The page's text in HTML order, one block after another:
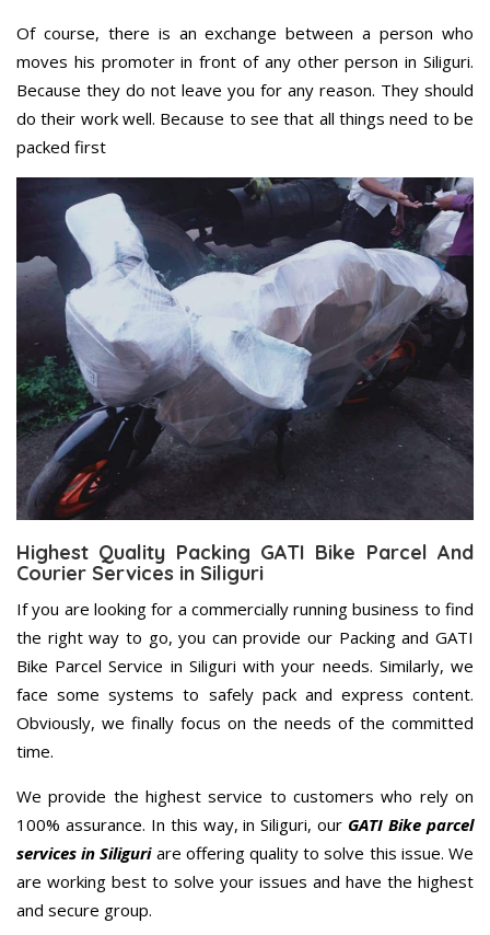
Of course, there is an exchange between a person who
moves his promoter in front of any other person in Siliguri.
Because they do not leave you for any reason. They should
do their work well. Because to see that all things need to be
packed first
Highest Quality Packing GATI Bike Parcel And
Courier Services in Siliguri
If you are looking for a commercially running business to find
the right way to go, you can provide our Packing and GATI
Bike Parcel Service in Siliguri with your needs. Similarly, we
face some systems to safely pack and express content.
Obviously, we finally focus on the needs of the committed
time.
We provide the highest service to customers who rely on
100% assurance. In this way, in Siliguri, our GATI Bike parcel
services in Siliguriare offering quality to solve this issue. We
are working best to solve your issues and have the highest
and secure group.